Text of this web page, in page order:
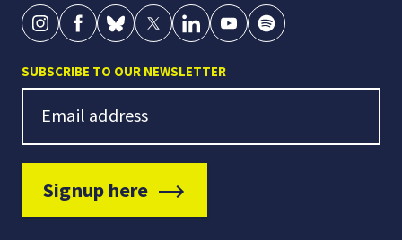
SUBSCRIBE TO OUR NEWSLETTER
Newsletter Signup
Email address
Signup here